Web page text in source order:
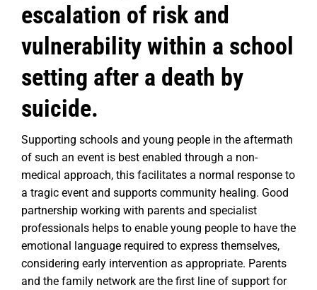
escalation of risk and
vulnerability within a school
setting after a death by
suicide.
Supporting schools and young people in the aftermath
of such an event is best enabled through a non-
medical approach, this facilitates a normal response to
a tragic event and supports community healing. Good
partnership working with parents and specialist
professionals helps to enable young people to have the
emotional language required to express themselves,
considering early intervention as appropriate. Parents
and the family network are the first line of support for